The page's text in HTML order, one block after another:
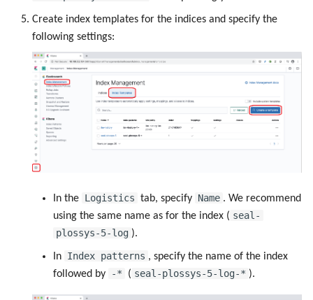
Create index templates for the indices and specify the
following settings:
In the Logistics tab, specify Name . We recommend
using the same name as for the index ( seal-
plossys-5-log ).
In Index patterns , specify the name of the index
followed by
-* ( seal-plossys-5-log-* ).